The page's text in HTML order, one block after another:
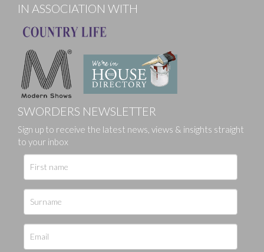
IN ASSOCIATION WITH
SWORDERS NEWSLETTER
Sign up to receive the latest news, views & insights straight
to your inbox